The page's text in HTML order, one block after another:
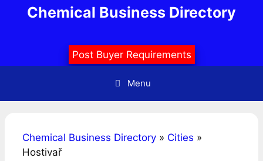
Chemical Business Directory
Post Buyer Requirements
Menu
Chemical Business Directory » Cities »
Hostivař